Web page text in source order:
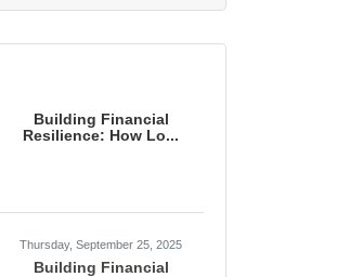
Building Financial
Resilience: How Lo...
Thursday, September 25, 2025
Building Financial